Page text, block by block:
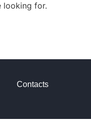
looking for.
Contacts